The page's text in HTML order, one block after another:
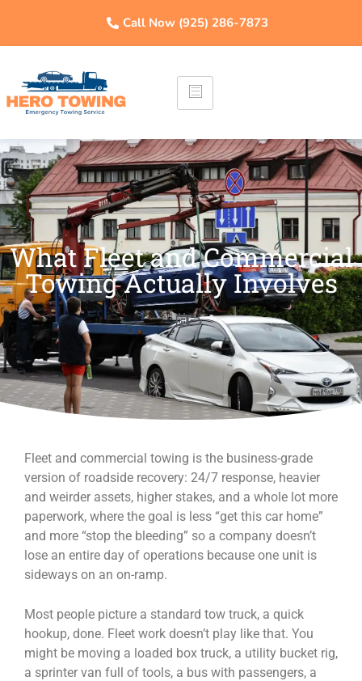
Call Now (925) 286-7873
What Fleet and Commercial
Towing Actually Involves
Fleet and commercial towing is the business-grade
version of roadside recovery: 24/7 response, heavier
and weirder assets, higher stakes, and a whole lot more
paperwork, where the goal is less “get this car home”
and more “stop the bleeding” so a company doesn’t
lose an entire day of operations because one unit is
sideways on an on-ramp.
Most people picture a standard tow truck, a quick
hookup, done. Fleet work doesn’t play like that. You
might be moving a loaded box truck, a utility bucket rig,
a sprinter van full of tools, a bus with passengers, a